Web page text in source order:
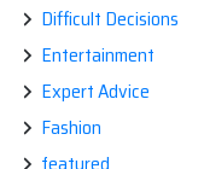
Difficult Decisions
Entertainment
Expert Advice
Fashion